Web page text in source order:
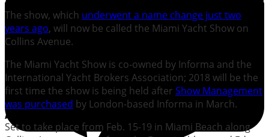
The show, which underwent a name change just two
years ago, will now be called the Miami Yacht Show on
Collins Avenue.
The Miami Yacht Show is co-owned by Informa and the
International Yacht Brokers Association; 2018 will be the
first time the show is being held after Show Management
was purchased by London-based Informa in March.
Set to take place from Feb. 15-19 in Miami Beach along